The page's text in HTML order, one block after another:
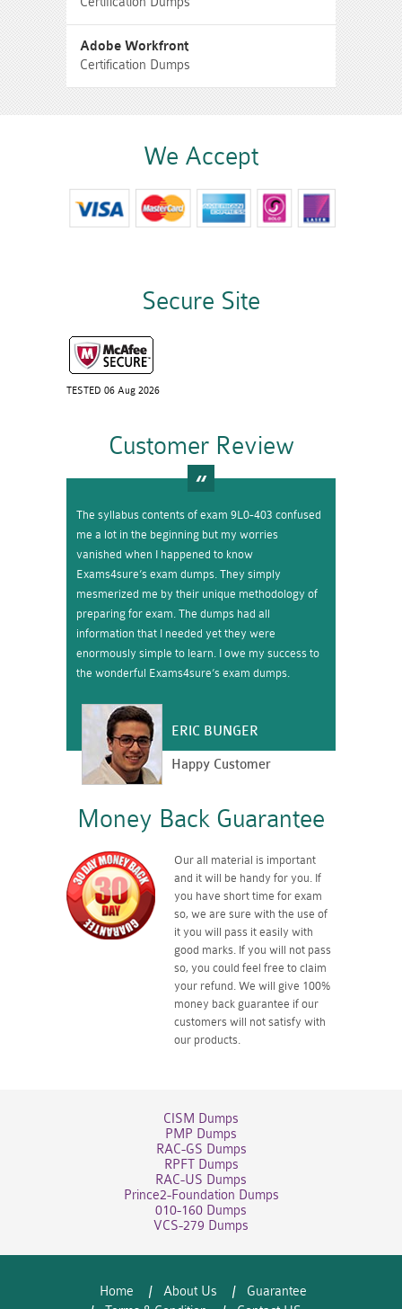
Adobe Workfront
Certification Dumps
We Accept
Secure Site
TESTED 06 Aug 2026
Customer Review
The syllabus contents of exam 9L0-403 confused
me a lot in the beginning but my worries
vanished when I happened to know
Exams4sure’s exam dumps. They simply
mesmerized me by their unique methodology of
preparing for exam. The dumps had all
information that I needed yet they were
enormously simple to learn. I owe my success to
the wonderful Exams4sure’s exam dumps.
ERIC BUNGER
Happy Customer
Money Back Guarantee
Our all material is important
and it will be handy for you. If
you have short time for exam
so, we are sure with the use of
it you will pass it easily with
good marks. If you will not pass
so, you could feel free to claim
your refund. We will give 100%
money back guarantee if our
customers will not satisfy with
our products.
CISM Dumps
PMP Dumps
RAC-GS Dumps
RPFT Dumps
RAC-US Dumps
Prince2-Foundation Dumps
010-160 Dumps
VCS-279 Dumps
Home About Us
Guarantee